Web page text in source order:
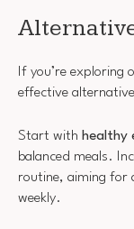
If you’re exploring
effective
Start with healthy
balanced meals.
routine, aiming for
weekly.